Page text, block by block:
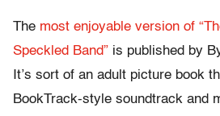
The most enjoyable version of
Speckled Band” is published by
It’s sort of an adult picture book
BookTrack-style soundtrack and